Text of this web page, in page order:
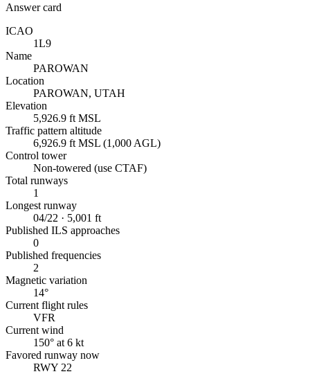
Answer card
ICAO
1L9
Name
PAROWAN
Location
PAROWAN, UTAH
Elevation
5,926.9 ft MSL
Traffic pattern altitude
6,926.9 ft MSL (1,000 AGL)
Control tower
Non-towered (use CTAF)
Total runways
1
Longest runway
04/22 · 5,001 ft
Published ILS approaches
0
Published frequencies
2
Magnetic variation
14°
Current flight rules
VFR
Current wind
150° at 6 kt
Favored runway now
RWY 22